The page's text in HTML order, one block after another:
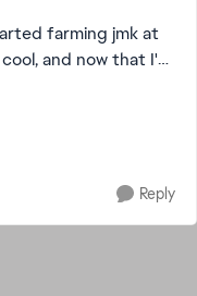
farming jmk at
and now that I'm
wat tambor who
Reply